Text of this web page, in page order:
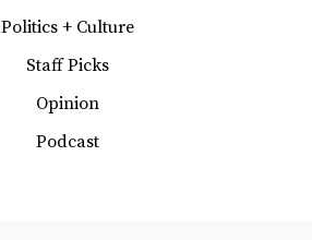
Politics + Culture
Staff Picks
Opinion
Podcast